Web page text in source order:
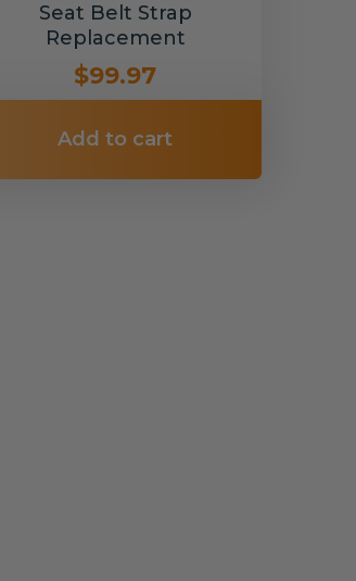
Seat Belt Strap
Replacement
$99.97
Add to cart